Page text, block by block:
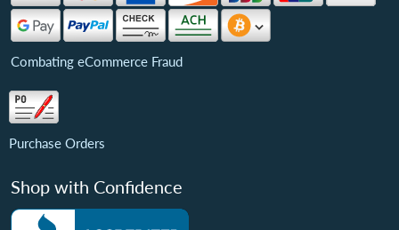
Combating eCommerce Fraud
Purchase Orders
Shop with Confidence